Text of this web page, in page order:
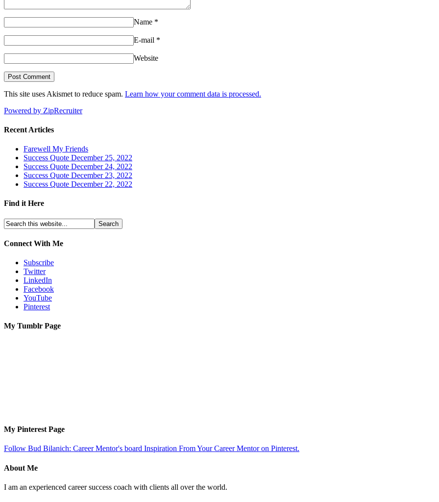
Name *
E-mail *
Website
This site uses Akismet to reduce spam. Learn how your comment data is processed.
Powered by ZipRecruiter
Recent Articles
Farewell My Friends
Success Quote December 25, 2022
Success Quote December 24, 2022
Success Quote December 23, 2022
Success Quote December 22, 2022
Find it Here
Connect With Me
Subscribe
Twitter
LinkedIn
Facebook
YouTube
Pinterest
My Tumblr Page
My Pinterest Page
Follow Bud Bilanich: Career Mentor's board Inspiration From Your Career Mentor on Pinterest.
About Me
I am an experienced career success coach with clients all over the world.